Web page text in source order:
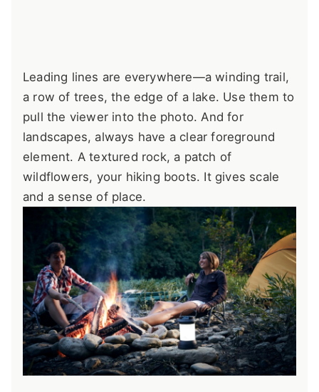
Leading lines are everywhere—a winding trail,
a row of trees, the edge of a lake. Use them to
pull the viewer into the photo. And for
landscapes, always have a clear foreground
element. A textured rock, a patch of
wildflowers, your hiking boots. It gives scale
and a sense of place.